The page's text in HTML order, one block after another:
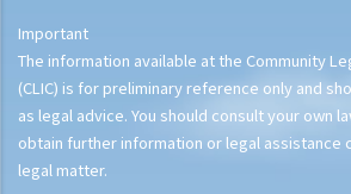
Important
The information available at the Community
(CLIC) is for preliminary reference only and
as legal advice. You should consult your own
obtain further information or legal assistance
legal matter.